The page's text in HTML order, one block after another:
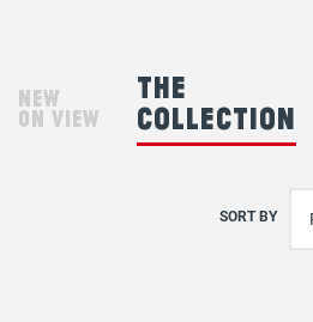
new
on view
the
collection
SORT BY